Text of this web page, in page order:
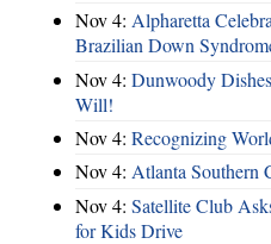
Nov 4: Alpharetta
Brazilian Down
Nov 4: Dunwoody
Will!
Nov 4: Recognizing
Nov 4: Atlanta Southern
Nov 4: Satellite Club
for Kids Drive